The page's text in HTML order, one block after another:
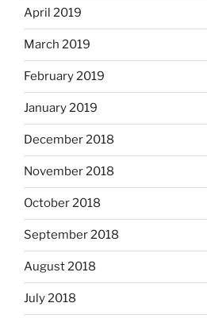
April 2019
March 2019
February 2019
January 2019
December 2018
November 2018
October 2018
September 2018
August 2018
July 2018